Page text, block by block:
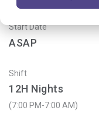
Start Date
ASAP
Shift
12H Nights
(7:00 PM-7:00 AM)